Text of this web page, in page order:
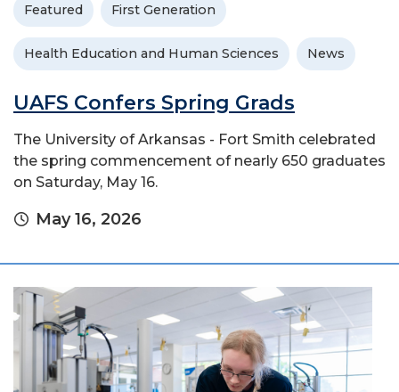
Featured First Generation
Health Education and Human Sciences News
UAFS Confers Spring Grads
The University of Arkansas - Fort Smith celebrated
the spring commencement of nearly 650 graduates
on Saturday, May 16.
May 16, 2026